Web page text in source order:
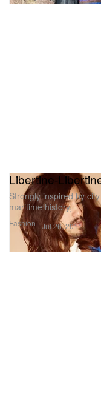
Fashion
Libertine-
Strongly inspired by
maritime history,
Jul 26, 2011